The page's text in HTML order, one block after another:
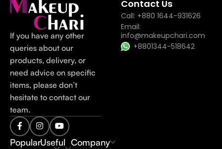
If you have any other
queries about our
products, delivery, or
need advice on specific
items, please don’t
hesitate to contact our
team.
PopularUseful Company
Contact Us
Call: +880 1644-931626
Email:
info@makeupchari.com
+8801344-518642